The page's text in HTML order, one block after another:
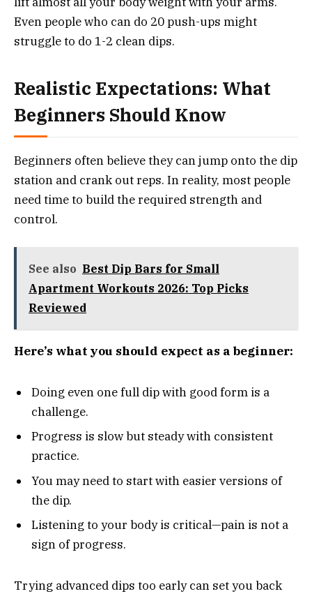
Even people who can do 20 push-ups might
struggle to do 1-2 clean dips.
Realistic Expectations: What
Beginners Should Know
Beginners often believe they can jump onto the dip
station and crank out reps. In reality, most people
need time to build the required strength and
control.
See also Best Dip Bars for Small
Apartment Workouts 2026: Top Picks
Reviewed
Here’s what you should expect as a beginner:
Doing even one full dip with good form is a
challenge.
Progress is slow but steady with consistent
practice.
You may need to start with easier versions of
the dip.
Listening to your body is critical—pain is not a
sign of progress.
Trying advanced dips too early can set you back